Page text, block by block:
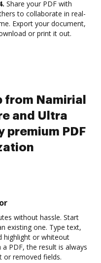
Share your PDF with
to collaborate in real-
Export your document,
or print it out.
from Namirial
and Ultra
premium PDF
without hassle. Start
existing one. Type text,
highlight or whiteout
PDF, the result is always
or removed fields.